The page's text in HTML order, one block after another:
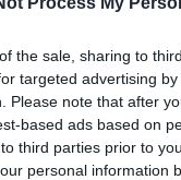
the sale, sharing to
targeted advertising
Please note that after
based ads based on
third parties prior to
personal information